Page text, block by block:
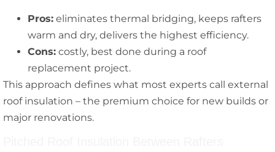
Pros: eliminates thermal bridging, keeps rafters
warm and dry, delivers the highest efficiency.
Cons: costly, best done during a roof
replacement project.
This approach defines what most experts call external
roof insulation – the premium choice for new builds or
major renovations.